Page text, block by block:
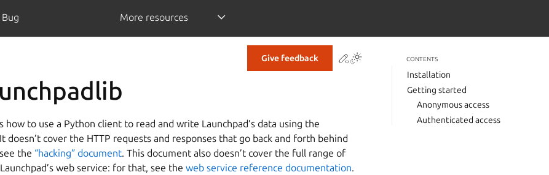
More resources
Give feedback Contribute to this page
how to use a Python client to read and write Launchpad’s data using the
doesn’t cover the HTTP requests and responses that go back and forth behind
the “hacking” document. This document also doesn’t cover the full range of
web service: for that, see the web service reference documentation.
CONTENTS
Installation
Getting started
Anonymous access
Authenticated access